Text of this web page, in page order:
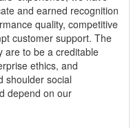
and earned recognition
quality, competitive
customer support. The
are to be a creditable
ethics, and
shoulder social
depend on our